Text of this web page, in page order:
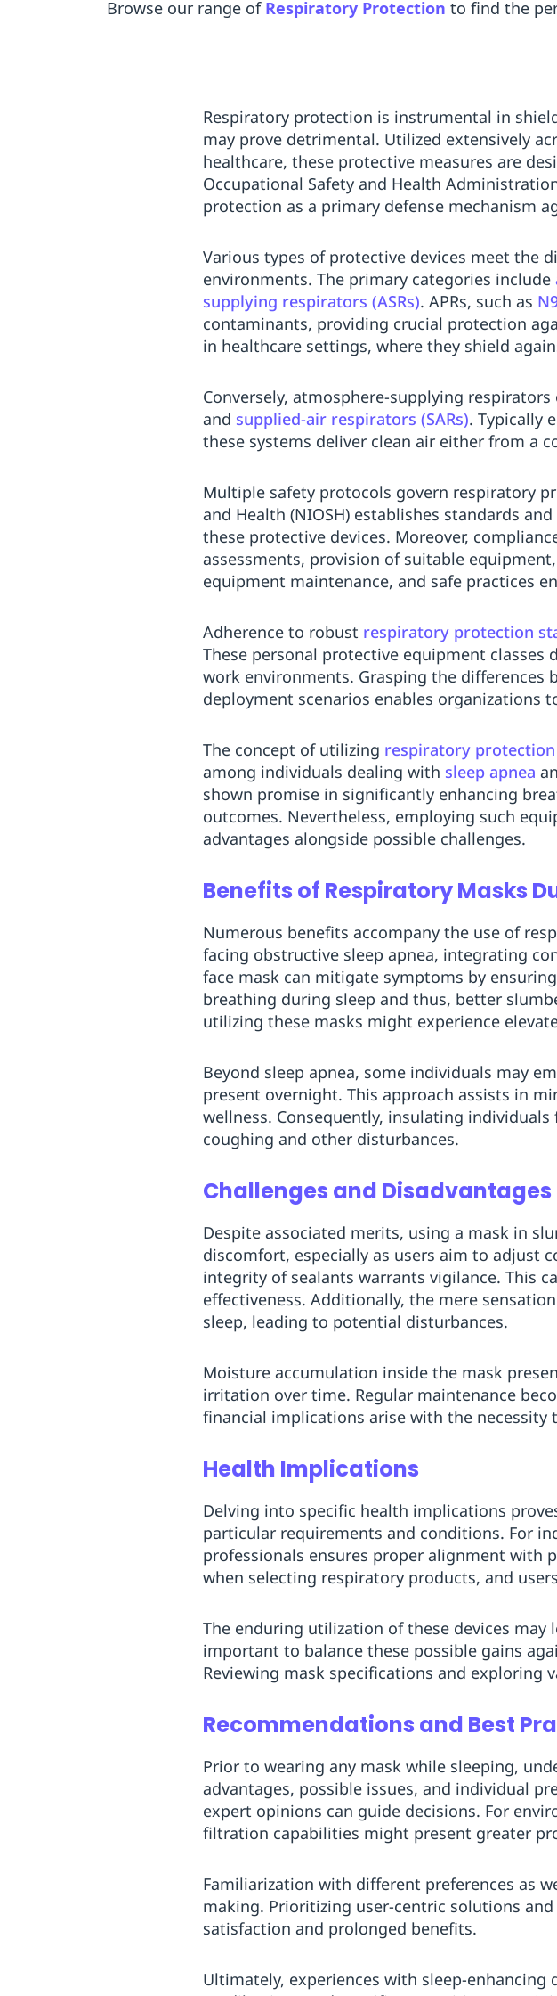
Browse our range of Respiratory Protection to find the
Respiratory protection is instrumental in
may prove detrimental. Utilized extensively
healthcare, these protective measures are
Occupational Safety and Health
protection as a primary defense mechanism
Various types of protective devices meet the
environments. The primary categories include
supplying respirators (ASRs). APRs, such as
contaminants, providing crucial protection
in healthcare settings, where they shield
Conversely, atmosphere-supplying
and supplied-air respirators (SARs). Typically
these systems deliver clean air either from a
Multiple safety protocols govern respiratory
and Health (NIOSH) establishes standards
these protective devices. Moreover,
assessments, provision of suitable
equipment maintenance, and safe practices
Adherence to robust respiratory protection
These personal protective equipment
work environments. Grasping the
deployment scenarios enables organizations
The concept of utilizing respiratory protection
among individuals dealing with sleep apnea
shown promise in significantly enhancing
outcomes. Nevertheless, employing such
advantages alongside possible challenges.
Benefits of Respiratory Masks
Numerous benefits accompany the use of
facing obstructive sleep apnea, integrating
face mask can mitigate symptoms by
breathing during sleep and thus, better
utilizing these masks might experience
Beyond sleep apnea, some individuals may
present overnight. This approach assists in
wellness. Consequently, insulating
coughing and other disturbances.
Challenges and Disadvantages
Despite associated merits, using a mask in
discomfort, especially as users aim to adjust
integrity of sealants warrants vigilance. This
effectiveness. Additionally, the mere
sleep, leading to potential disturbances.
Moisture accumulation inside the mask
irritation over time. Regular maintenance
financial implications arise with the necessity
Health Implications
Delving into specific health implications
particular requirements and conditions. For
professionals ensures proper alignment with
when selecting respiratory products, and
The enduring utilization of these devices
important to balance these possible gains
Reviewing mask specifications and exploring
Recommendations and Best
Prior to wearing any mask while sleeping,
advantages, possible issues, and individual
expert opinions can guide decisions. For
filtration capabilities might present greater
Familiarization with different preferences as
making. Prioritizing user-centric solutions
satisfaction and prolonged benefits.
Ultimately, experiences with sleep-enhancing